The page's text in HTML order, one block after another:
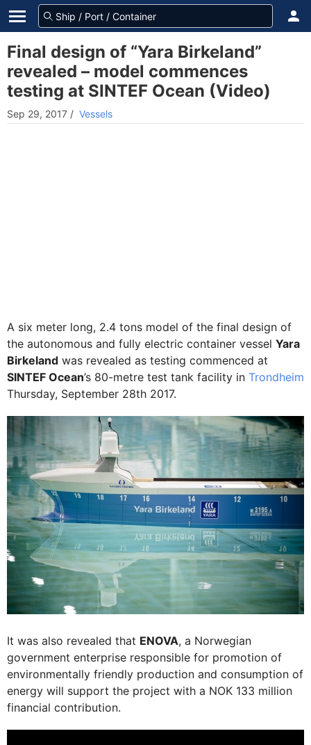
Final design of “Yara Birkeland”
revealed – model commences
testing at SINTEF Ocean (Video)
Sep 29, 2017 / Vessels
A six meter long, 2.4 tons model of the final design of
the autonomous and fully electric container vessel Yara
Birkeland was revealed as testing commenced at
SINTEF Ocean’s 80-metre test tank facility in Trondheim
Thursday, September 28th 2017.
It was also revealed that ENOVA, a Norwegian
government enterprise responsible for promotion of
environmentally friendly production and consumption of
energy will support the project with a NOK 133 million
financial contribution.